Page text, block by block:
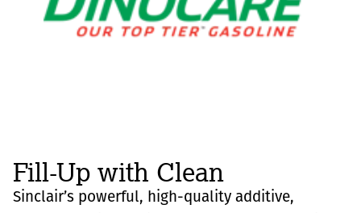
Fill-Up with Clean
Sinclair’s powerful, high-quality additive,